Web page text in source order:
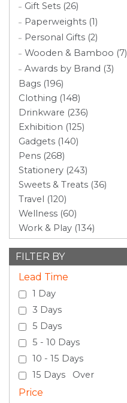
Gift Sets (26)
Paperweights (1)
Personal Gifts (2)
Wooden & Bamboo (7)
Awards by Brand (3)
Bags (196)
Clothing (148)
Drinkware (236)
Exhibition (125)
Gadgets (140)
Pens (268)
Stationery (243)
Sweets & Treats (36)
Travel (120)
Wellness (60)
Work & Play (134)
FILTER BY
Lead Time
1 Day
3 Days
5 Days
5 - 10 Days
10 - 15 Days
15 Days Over
Price